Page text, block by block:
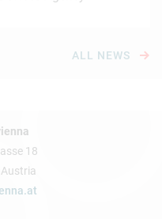
ALL NEWS
18